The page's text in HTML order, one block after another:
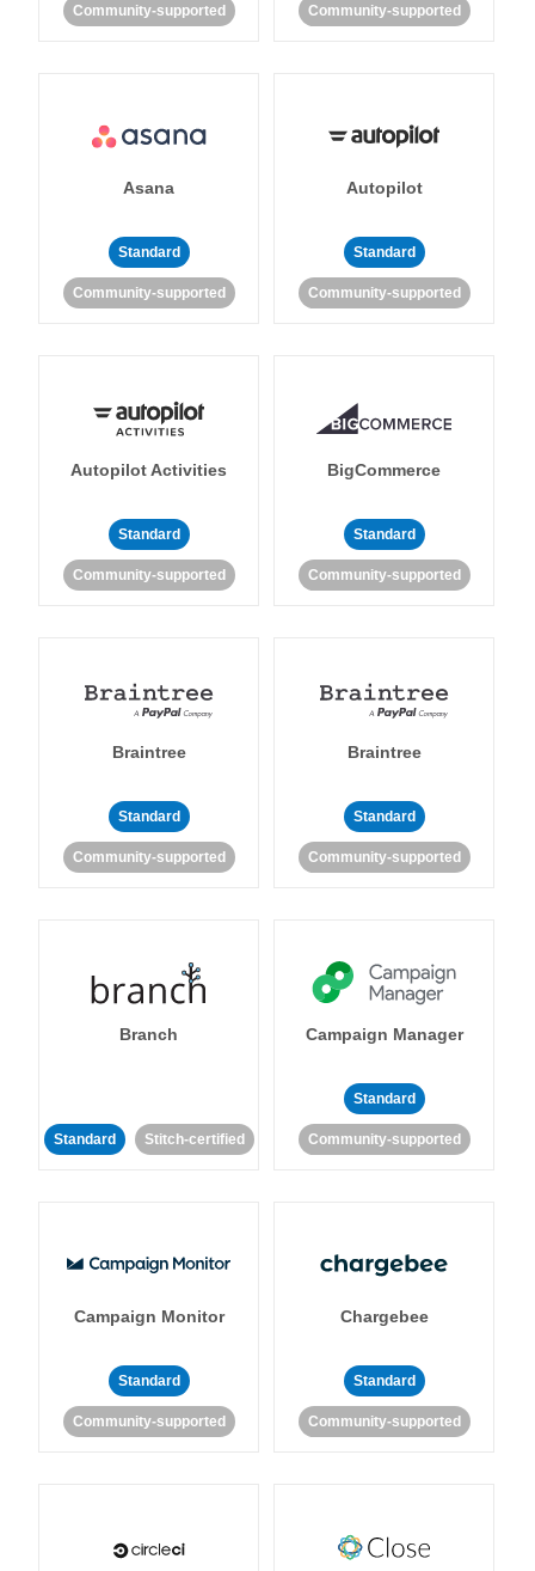
Community-supported Community-supported
Asana
Standard
Community-supported
Autopilot
Standard
Community-supported
Autopilot Activities
Standard
Community-supported
BigCommerce
Standard
Community-supported
Braintree
Standard
Community-supported
Braintree
Standard
Community-supported
Branch
Standard Stitch-certified
Campaign Manager
Standard
Community-supported
Campaign Monitor
Standard
Community-supported
Chargebee
Standard
Community-supported